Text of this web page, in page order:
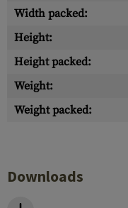
Width packed:
Height:
Height packed:
Weight:
Weight packed:
Downloads